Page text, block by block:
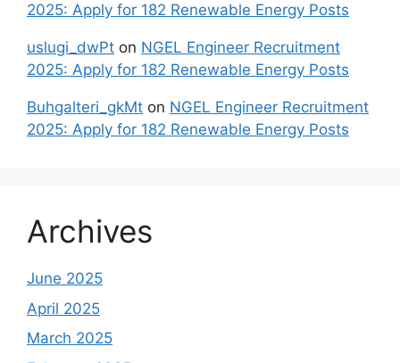
2025: Apply for 182 Renewable Energy Posts
uslugi_dwPt on NGEL Engineer Recruitment
2025: Apply for 182 Renewable Energy Posts
Buhgalteri_gkMt on NGEL Engineer Recruitment
2025: Apply for 182 Renewable Energy Posts
Archives
June 2025
April 2025
March 2025